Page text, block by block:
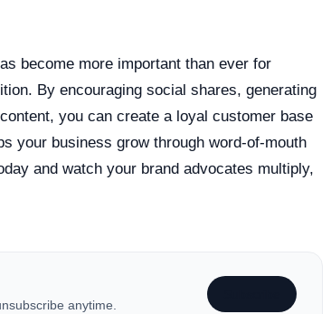
become more important than ever for
By encouraging social shares, generating
you can create a loyal customer base
your business grow through word-of-mouth
and watch your brand advocates multiply,
anytime.